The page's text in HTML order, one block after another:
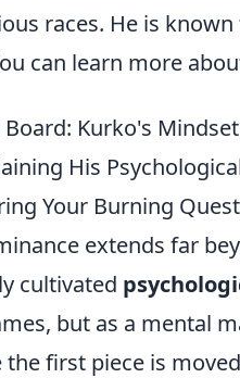
races. He is
can learn more
Board: Kurko's
His
Your Burning
extends far
cultivated
but as a mental
first piece is